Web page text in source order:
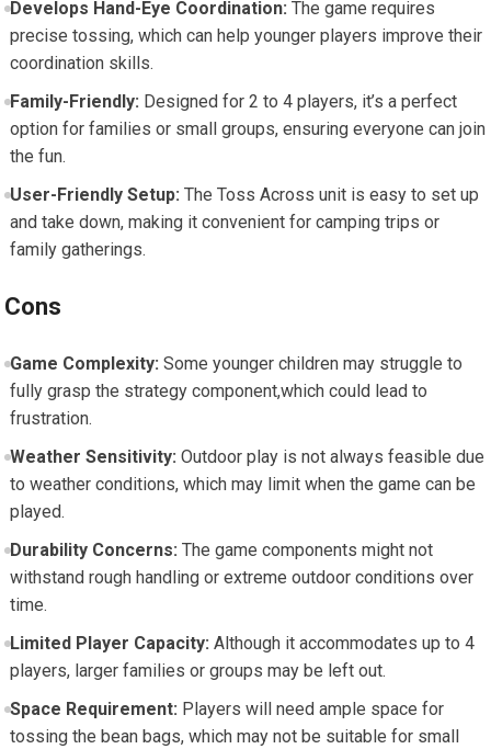
Develops Hand-Eye Coordination: The game requires
precise tossing, which can help younger players improve their
coordination skills.
Family-Friendly: Designed for 2 to 4 players, it’s a perfect
option for families or small groups, ensuring everyone can join
the fun.
User-Friendly Setup: The Toss Across unit is easy to set up
and take down, making it convenient for camping trips or
family gatherings.
Cons
Game Complexity: Some younger children may struggle to
fully grasp the strategy component,which could lead to
frustration.
Weather Sensitivity: Outdoor play is not always feasible due
to weather conditions, which may limit when the game can be
played.
Durability Concerns: The game components might not
withstand rough handling or extreme outdoor conditions over
time.
Limited Player Capacity: Although it accommodates up to 4
players, larger families or groups may be left out.
Space Requirement: Players will need ample space for
tossing the bean bags, which may not be suitable for small